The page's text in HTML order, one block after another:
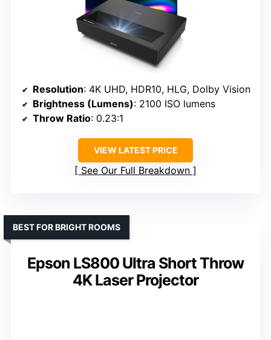
Resolution: 4K UHD, HDR10, HLG, Dolby Vision
Brightness (Lumens): 2100 ISO lumens
Throw Ratio: 0.23:1
VIEW LATEST PRICE
See Our Full Breakdown
Epson LS800 Ultra Short Throw
4K Laser Projector
BEST FOR BRIGHT ROOMS